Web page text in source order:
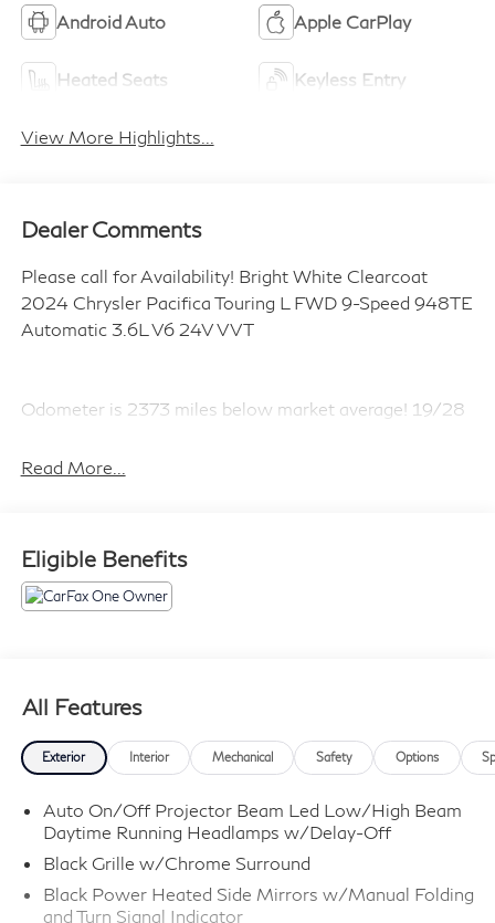
Android Auto Apple CarPlay
Heated Seats Keyless Entry
View More Highlights...
Dealer Comments
Please call for Availability! Bright White Clearcoat
2024 Chrysler Pacifica Touring L FWD 9-Speed 948TE
Automatic 3.6L V6 24V VVT
Odometer is 2373 miles below market average! 19/28
Read More...
Eligible Benefits
All Features
Exterior Interior Mechanical Safety Options
Auto On/Off Projector Beam Led Low/High Beam
Daytime Running Headlamps w/Delay-Off
Black Grille w/Chrome Surround
Black Power Heated Side Mirrors w/Manual Folding
and Turn Signal Indicator